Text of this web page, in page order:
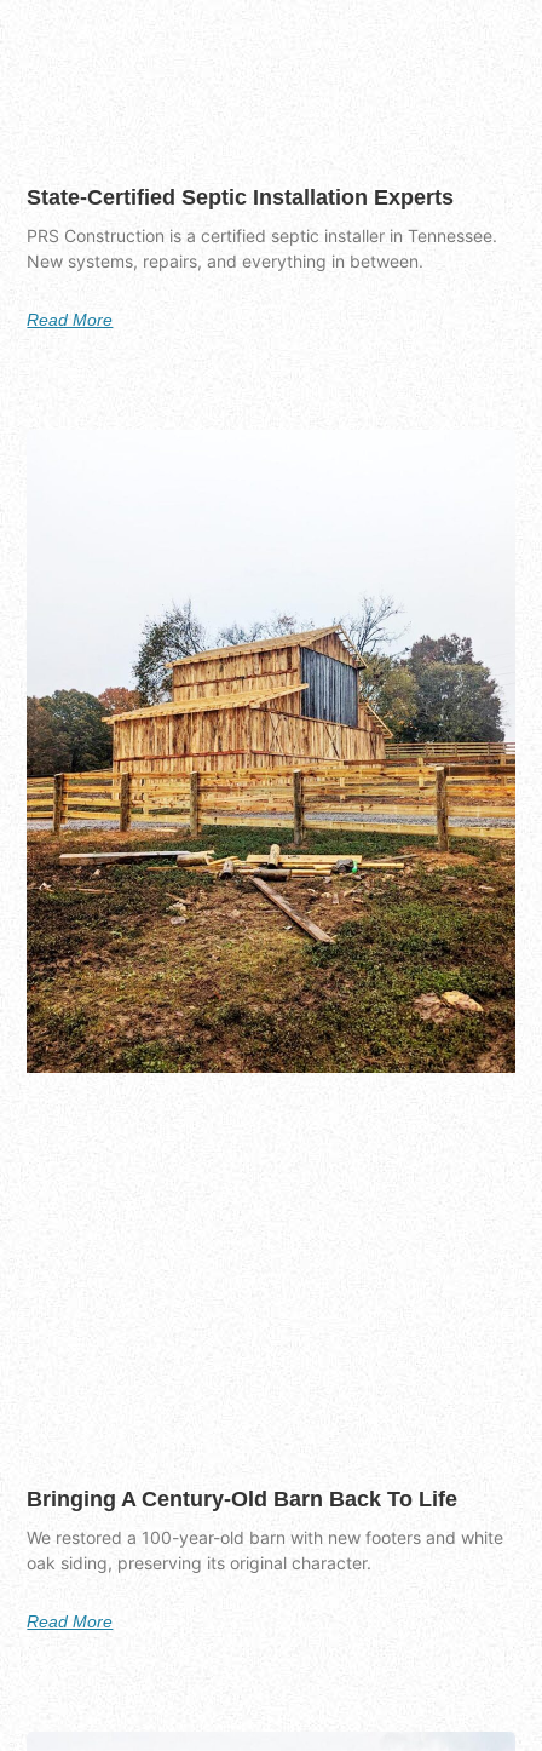
State-Certified Septic Installation Experts
PRS Construction is a certified septic installer in Tennessee.
New systems, repairs, and everything in between.
Read More
Bringing A Century-Old Barn Back To Life
We restored a 100-year-old barn with new footers and white
oak siding, preserving its original character.
Read More